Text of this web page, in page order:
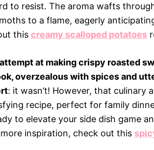
to resist. The aroma wafts
to a flame, eagerly
this creamy scalloped potatoes
at making crispy roasted
overzealous with spices and
: it wasn’t! However, that culinary
recipe, perfect for family
to elevate your side dish game
inspiration, check out this